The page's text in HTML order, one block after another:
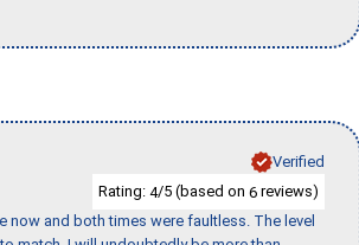
Verified
Rating: 4/5 (based on 6 reviews)
now and both times were faultless. The level